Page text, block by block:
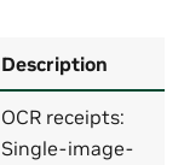
Description
OCR receipts:
Single-image-